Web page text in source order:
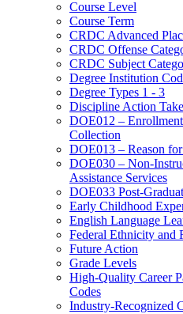
Course Level
Course Term
CRDC Advanced
CRDC Offense
CRDC Subject
Degree Institution
Degree Types 1 - 3
Discipline Action
DOE012 –
Collection
DOE013 – Reason
DOE030 – Non-
Assistance Services
DOE033 Post-
Early Childhood
English Language
Federal Ethnicity and
Future Action
Grade Levels
High-Quality Career
Codes
Industry-Recognized